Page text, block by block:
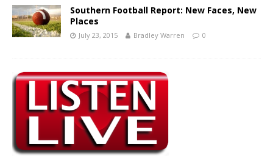
Southern Football Report: New Faces, New
Places
July 23, 2015 Bradley Warren 0